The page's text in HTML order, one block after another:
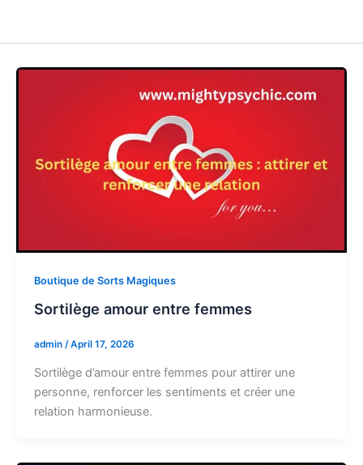
Boutique de Sorts Magiques
Sortilège amour entre femmes
admin /April 17, 2026
Sortilège d’amour entre femmes pour attirer une
personne, renforcer les sentiments et créer une
relation harmonieuse.